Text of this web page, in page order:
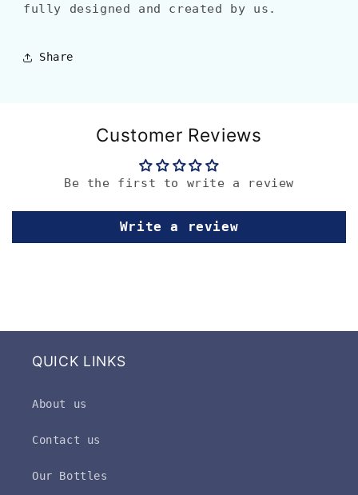
fully designed and created by us.
Share
Customer Reviews
Be the first to write a review
Write a review
QUICK LINKS
About us
Contact us
Our Bottles